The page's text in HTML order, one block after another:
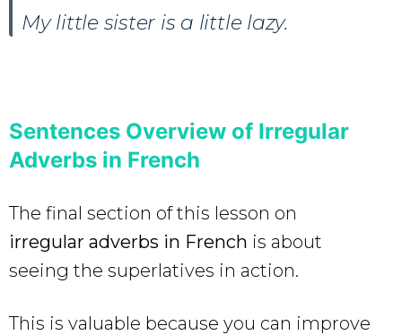
My little sister is a little lazy.
Sentences Overview of Irregular
Adverbs in French
The final section of this lesson on
irregular adverbs in French is about
seeing the superlatives in action.
This is valuable because you can improve